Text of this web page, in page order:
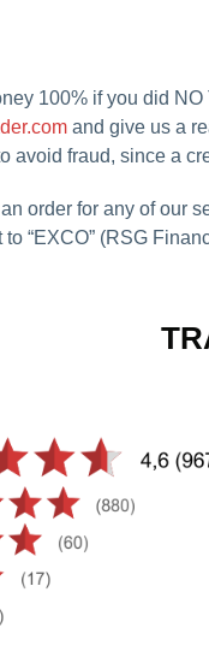
100% if you did
and give us a
avoid fraud, since a
order for any of our
“EXCO” (RSG